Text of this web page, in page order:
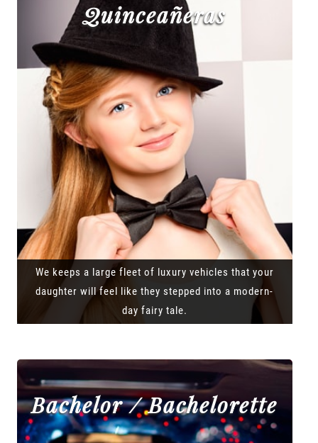
Quinceañeras
We keeps a large fleet of luxury vehicles that your
daughter will feel like they stepped into a modern-
day fairy tale.
Bachelor / Bachelorette